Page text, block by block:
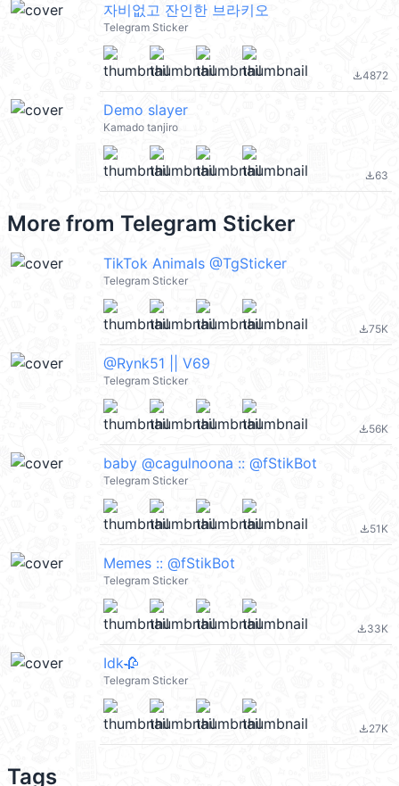
자비없고 잔인한 브라키오
Telegram Sticker
file_download4872
Demo slayer
Kamado tanjiro
file_download63
More from Telegram Sticker
TikTok Animals @TgSticker
Telegram Sticker
file_download75K
@Rynk51 || V69
Telegram Sticker
file_download56K
baby @cagulnoona :: @fStikBot
Telegram Sticker
file_download51K
Memes :: @fStikBot
Telegram Sticker
file_download33K
Idk🥀
Telegram Sticker
file_download27K
Tags